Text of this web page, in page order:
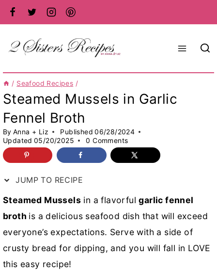
Skip
to
content
/ Seafood Recipes /
Steamed Mussels in Garlic
Fennel Broth
By Anna + Liz Published 06/28/2024
Updated 05/20/2025 0 Comments
JUMP TO RECIPE
Steamed Mussels in a flavorfulgarlic fennel
broth is a delicious seafood dish that will exceed
everyone’s expectations. Serve with a side of
crusty bread for dipping, and you will fall in LOVE
this easy recipe!